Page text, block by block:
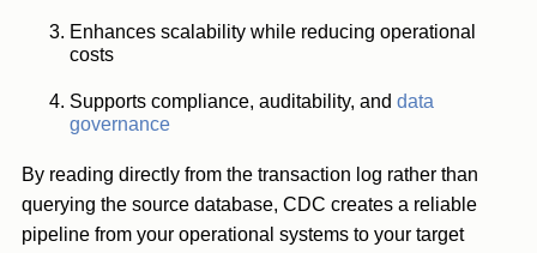
Enhances scalability while reducing operational
costs
Supports compliance, auditability, and data
governance
By reading directly from the transaction log rather than
querying the source database, CDC creates a reliable
pipeline from your operational systems to your target